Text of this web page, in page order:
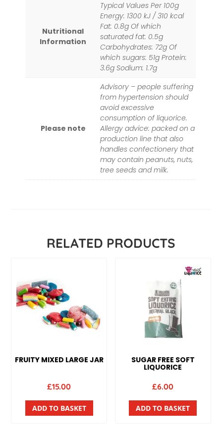
Nutritional
Information
Typical Values Per 100g
Energy: 1300 kJ / 310 kcal
Fat: 0.8g Of which
saturated fat: 0.5g
Carbohydrates: 72g Of
which sugars: 51g Protein:
3.6g Sodium: 1.7g
Please note
Advisory – people suffering
from hypertension should
avoid excessive
consumption of liquorice.
Allergy advice: packed on a
production line that also
handles confectionery that
may contain peanuts, nuts,
tree seeds and milk.
RELATED PRODUCTS
FRUITY MIXED LARGE JAR
£15.00
ADD TO BASKET
SUGAR FREE SOFT
LIQUORICE
£6.00
ADD TO BASKET